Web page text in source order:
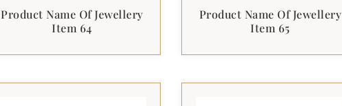
Product Name Of Jewellery
Item 64
Product Name Of Jewellery
Item 65